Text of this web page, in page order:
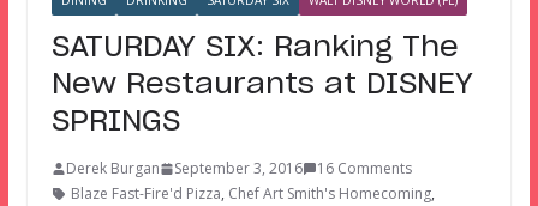
SATURDAY SIX: Ranking The
New Restaurants at DISNEY
SPRINGS
Derek Burgan September 3, 2016
16 Comments
Blaze Fast-Fire'd Pizza, Chef Art Smith's Homecoming,